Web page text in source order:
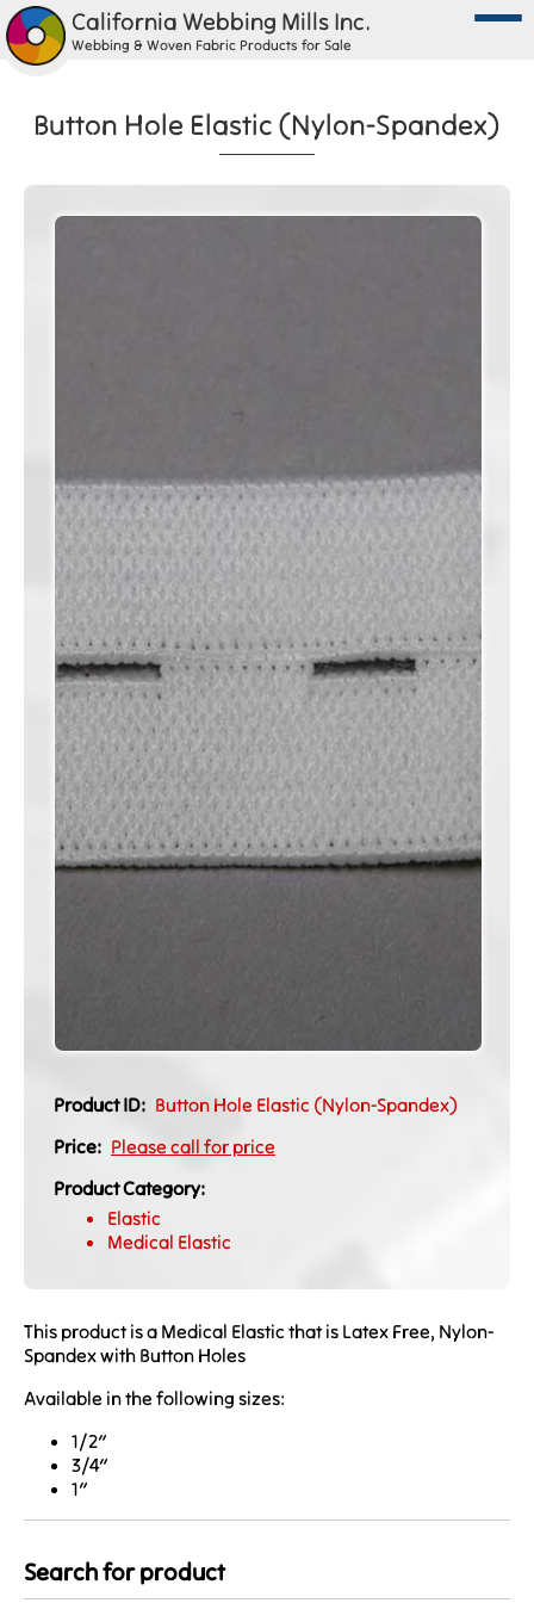
California Webbing Mills Inc.
Webbing & Woven Fabric Products for Sale
Button Hole Elastic (Nylon-Spandex)
Product ID: Button Hole Elastic (Nylon-Spandex)
Price: Please call for price
Product Category:
Elastic
Medical Elastic
This product is a Medical Elastic that is Latex Free, Nylon-
Spandex with Button Holes
Available in the following sizes:
1/2″
3/4″
1″
Search for product